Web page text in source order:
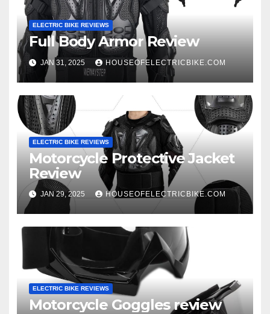
ELECTRIC BIKE REVIEWS
Full Body Armor Review
JAN 31, 2025 HOUSEOFELECTRICBIKE.COM
ELECTRIC BIKE REVIEWS
Motorcycle Protective Jacket
Review
JAN 29, 2025 HOUSEOFELECTRICBIKE.COM
ELECTRIC BIKE REVIEWS
Motorcycle Goggles review